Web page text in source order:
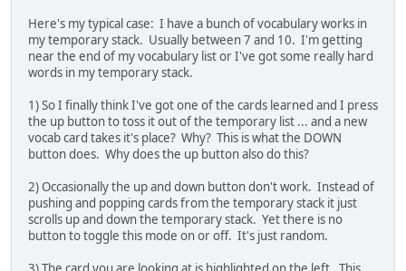
Here's my typical case: I have a bunch of vocabulary works in
my temporary stack. Usually between 7 and 10. I'm getting
near the end of my vocabulary list or I've got some really hard
words in my temporary stack.
1) So I finally think I've got one of the cards learned and I press
the up button to toss it out of the temporary list ... and a new
vocab card takes it's place? Why? This is what the DOWN
button does. Why does the up button also do this?
2) Occasionally the up and down button don't work. Instead of
pushing and popping cards from the temporary stack it just
scrolls up and down the temporary stack. Yet there is no
button to toggle this mode on or off. It's just random.